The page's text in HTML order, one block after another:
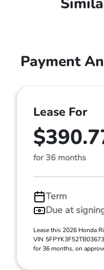
Payment
Lease For
for 36 months
Term
Due at
Lease this 2026 Honda
VIN
for 36 months, on